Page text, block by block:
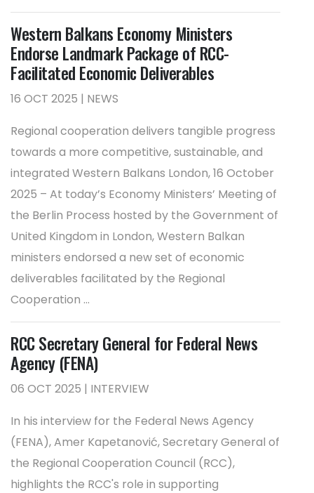
Western Balkans Economy Ministers
Endorse Landmark Package of RCC-
Facilitated Economic Deliverables
16 OCT 2025 | NEWS
Regional cooperation delivers tangible progress
towards a more competitive, sustainable, and
integrated Western Balkans London, 16 October
2025 – At today’s Economy Ministers’ Meeting of
the Berlin Process hosted by the Government of
United Kingdom in London, Western Balkan
ministers endorsed a new set of economic
deliverables facilitated by the Regional
Cooperation ...
RCC Secretary General for Federal News
Agency (FENA)
06 OCT 2025 | INTERVIEW
In his interview for the Federal News Agency
(FENA), Amer Kapetanović, Secretary General of
the Regional Cooperation Council (RCC),
highlights the RCC's role in supporting